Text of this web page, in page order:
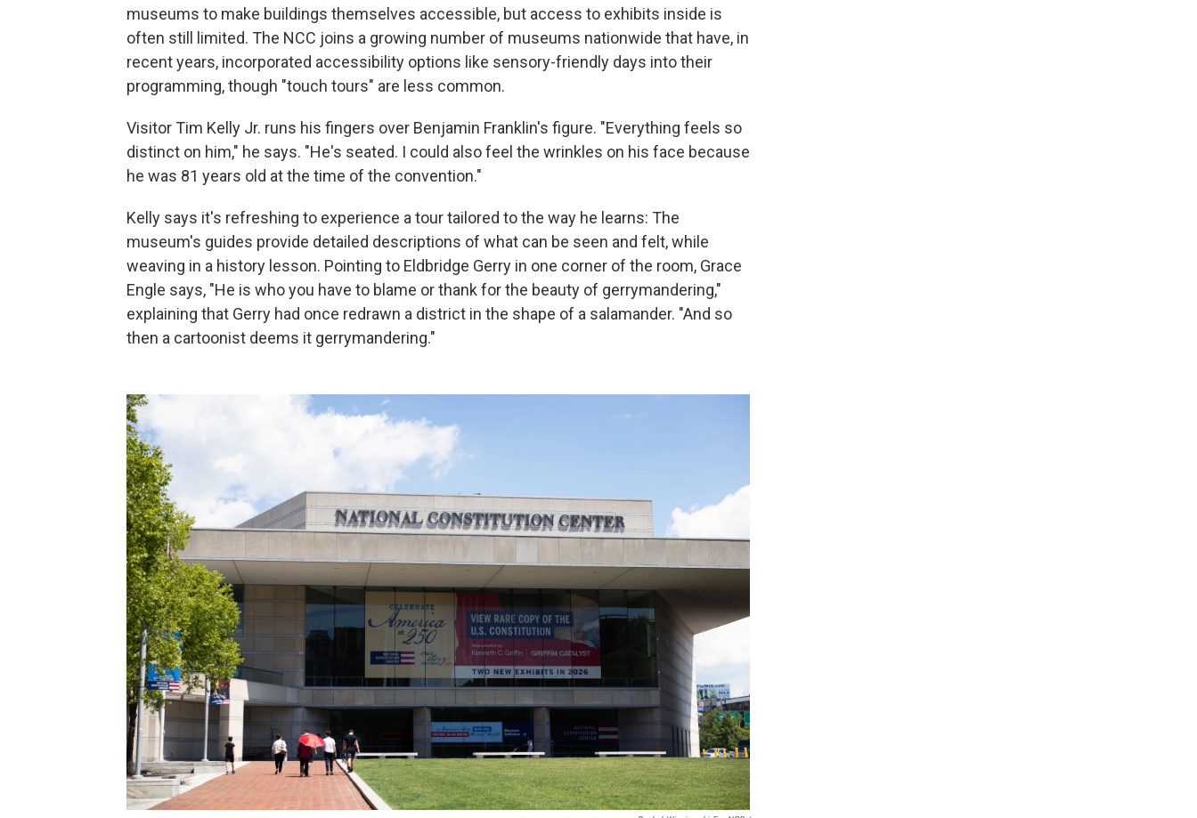
museums to make buildings themselves accessible, but access to exhibits inside is
often still limited. The NCC joins a growing number of museums nationwide that have, in
recent years, incorporated accessibility options like sensory-friendly days into their
programming, though "touch tours" are less common.
Visitor Tim Kelly Jr. runs his fingers over Benjamin Franklin's figure. "Everything feels so
distinct on him," he says. "He's seated. I could also feel the wrinkles on his face because
he was 81 years old at the time of the convention."
Kelly says it's refreshing to experience a tour tailored to the way he learns: The
museum's guides provide detailed descriptions of what can be seen and felt, while
weaving in a history lesson. Pointing to Eldbridge Gerry in one corner of the room, Grace
Engle says, "He is who you have to blame or thank for the beauty of gerrymandering,"
explaining that Gerry had once redrawn a district in the shape of a salamander. "And so
then a cartoonist deems it gerrymandering."